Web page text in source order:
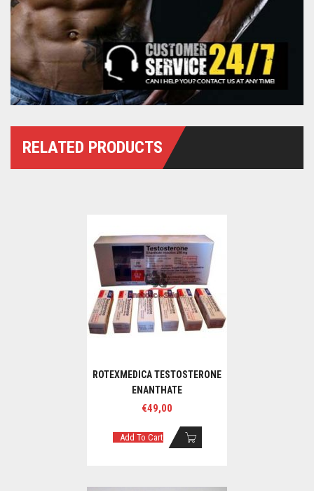
RELATED PRODUCTS
ROTEXMEDICA TESTOSTERONE
ENANTHATE
€49,00
Add To Cart